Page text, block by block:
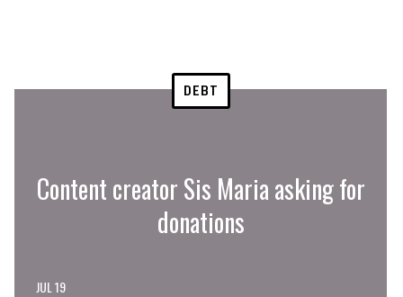
DEBT
Content creator Sis Maria asking for
donations
JUL 19